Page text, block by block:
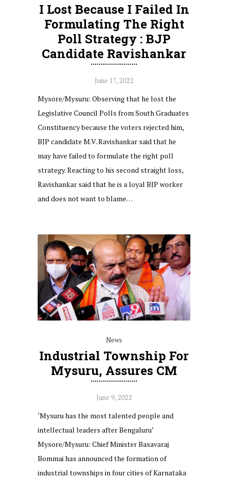
I Lost Because I Failed In
Formulating The Right
Poll Strategy : BJP
Candidate Ravishankar
June 17, 2022
Mysore/Mysuru: Observing that he lost the
Legislative Council Polls from South Graduates
Constituency because the voters rejected him,
BJP candidate M.V. Ravishankar said that he
may have failed to formulate the right poll
strategy. Reacting to his second straight loss,
Ravishankar said that he is a loyal BJP worker
and does not want to blame…
News
Industrial Township For
Mysuru, Assures CM
June 9, 2022
‘Mysuru has the most talented people and
intellectual leaders after Bengaluru’
Mysore/Mysuru: Chief Minister Basavaraj
Bommai has announced the formation of
industrial townships in four cities of Karnataka